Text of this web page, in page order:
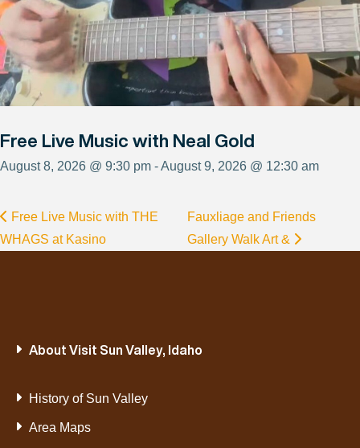
Free Live Music with Neal Gold
August 8, 2026 @ 9:30 pm - August 9, 2026 @ 12:30 am
Free Live Music with THE
WHAGS at Kasino
Fauxliage and Friends
Gallery Walk Art &
About Visit Sun Valley, Idaho
History of Sun Valley
Area Maps